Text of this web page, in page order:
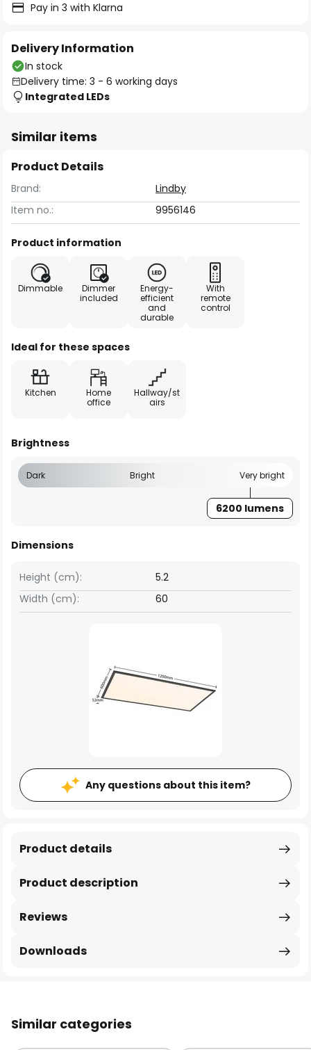
Pay in 3 with Klarna
Delivery Information
In stock
Delivery time: 3 - 6 working days
Integrated LEDs
Similar items
Product Details
Brand:
Lindby
Item no.:
9956146
Product information
Dimmable
Dimmer
included
Energy-
efficient
and
durable
With
remote
control
Ideal for these spaces
Kitchen
Home
office
Hallway/st
airs
Brightness
Dark Bright Very bright
6200 lumens
Dimensions
Width (cm): 60
Height (cm): 5.2
Any questions about this item?
Product description
Product details
Reviews
Downloads
Similar categories